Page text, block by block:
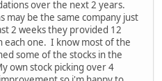
over the next 2 years.
may be the same company just
2 weeks they provided 12
each one. I know most of the
some of the stocks in the
own stock picking over 4